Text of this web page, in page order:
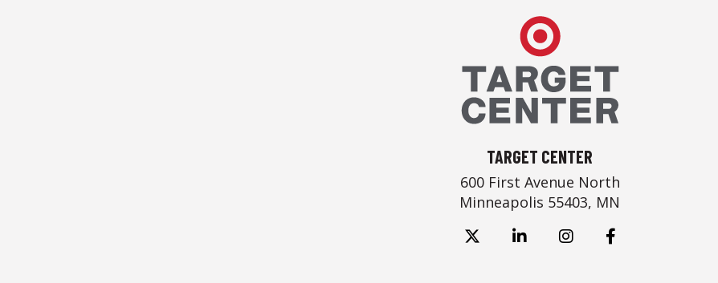
TARGET CENTER
600 First Avenue North
Minneapolis 55403, MN